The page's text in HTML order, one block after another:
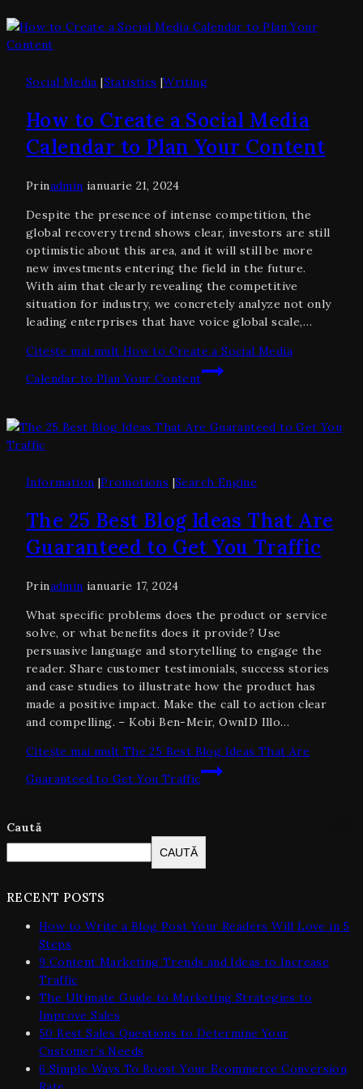
Social Media |Statistics |Writing
How to Create a Social Media
Calendar to Plan Your Content
Prinadmin ianuarie 21, 2024
Despite the presence of intense competition, the
global recovery trend shows clear, investors are still
optimistic about this area, and it will still be more
new investments entering the field in the future.
With aim that clearly revealing the competitive
situation for industry, we concretely analyze not only
leading enterprises that have voice global scale,…
Citește mai mult How to Create a Social Media
Calendar to Plan Your Content
Information |Promotions |Search Engine
The 25 Best Blog Ideas That Are
Guaranteed to Get You Traffic
Prinadmin ianuarie 17, 2024
What specific problems does the product or service
solve, or what benefits does it provide? Use
persuasive language and storytelling to engage the
reader. Share customer testimonials, success stories
and case studies to illustrate how the product has
made a positive impact. Make the call to action clear
and compelling. – Kobi Ben-Meir, OwnID Illo…
Citește mai mult The 25 Best Blog Ideas That Are
Guaranteed to Get You Traffic
Caută
CAUTĂ
RECENT POSTS
How to Write a Blog Post Your Readers Will Love in 5
Steps
9 Content Marketing Trends and Ideas to Increase
Traffic
The Ultimate Guide to Marketing Strategies to
Improve Sales
50 Best Sales Questions to Determine Your
Customer’s Needs
6 Simple Ways To Boost Your Ecommerce Conversion